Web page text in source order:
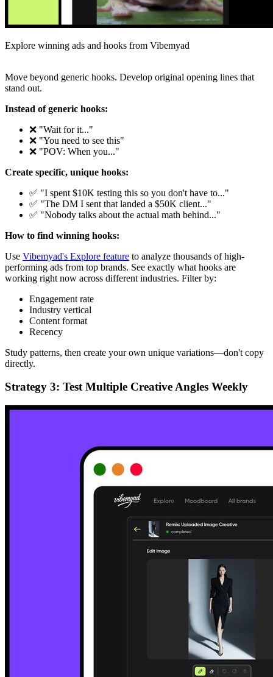
Explore winning ads and hooks from Vibemyad
Move beyond generic hooks. Develop original opening lines that
stand out.
Instead of generic hooks:
❌ "Wait for it..."
❌ "You need to see this"
❌ "POV: When you..."
Create specific, unique hooks:
✅ "I spent $10K testing this so you don't have to..."
✅ "The DM I sent that landed a $50K client..."
✅ "Nobody talks about the actual math behind..."
How to find winning hooks:
Use Vibemyad's Explore feature to analyze thousands of high-
performing ads from top brands. See exactly what hooks are
working right now across different industries. Filter by:
Engagement rate
Industry vertical
Content format
Recency
Study patterns, then create your own unique variations—don't copy
directly.
Strategy 3: Test Multiple Creative Angles Weekly